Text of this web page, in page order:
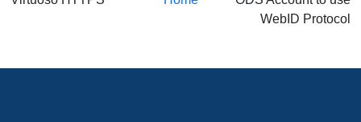
WebID Protocol